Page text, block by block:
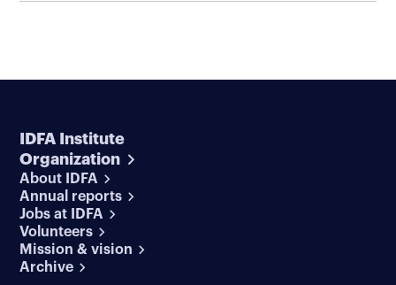
IDFA Institute
Organization
About IDFA
Annual reports
Jobs at IDFA
Volunteers
Mission & vision
Archive